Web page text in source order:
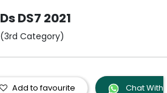
DsDS7 2021
(3rd Category)
Add to favourite
Chat With